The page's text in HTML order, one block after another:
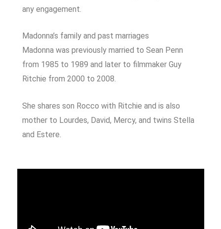
any engagement.
Madonna’s family and past marriages
Madonna was previously married to Sean Penn
from 1985 to 1989 and later to filmmaker Guy
Ritchie from 2000 to 2008.
She shares son Rocco with Ritchie and is also
mother to Lourdes, David, Mercy, and twins Stella
and Estere.